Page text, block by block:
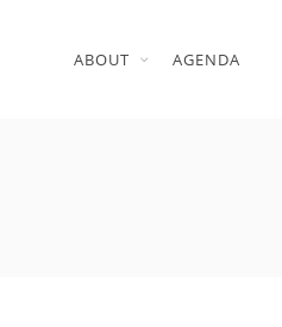
ABOUT AGENDA